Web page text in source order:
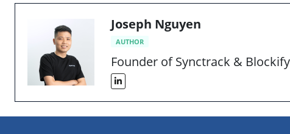
Joseph Nguyen
AUTHOR
Founder of Synctrack &